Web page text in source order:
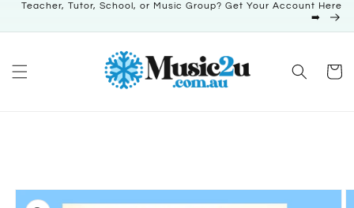
Teacher, Tutor, School, or Music Group? Get Your Account Here
➡️
Cart